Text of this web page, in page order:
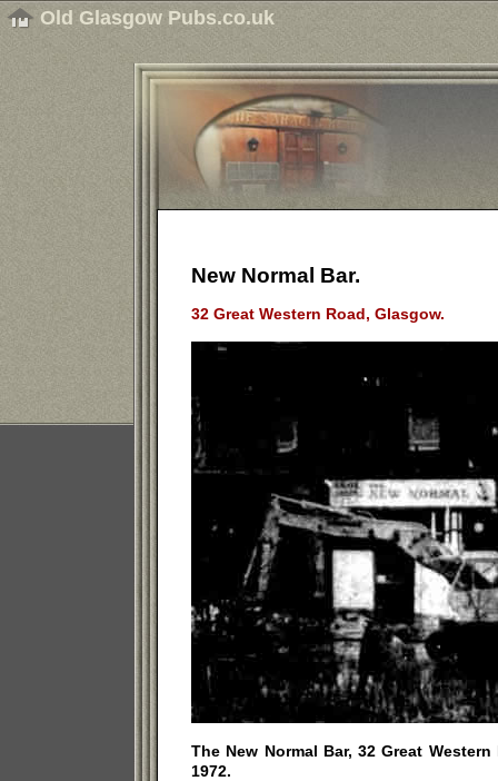
Old Glasgow Pubs.co.uk
New Normal Bar.
32 Great Western Road, Glasgow.
The New Normal Bar, 32 Great
1972.